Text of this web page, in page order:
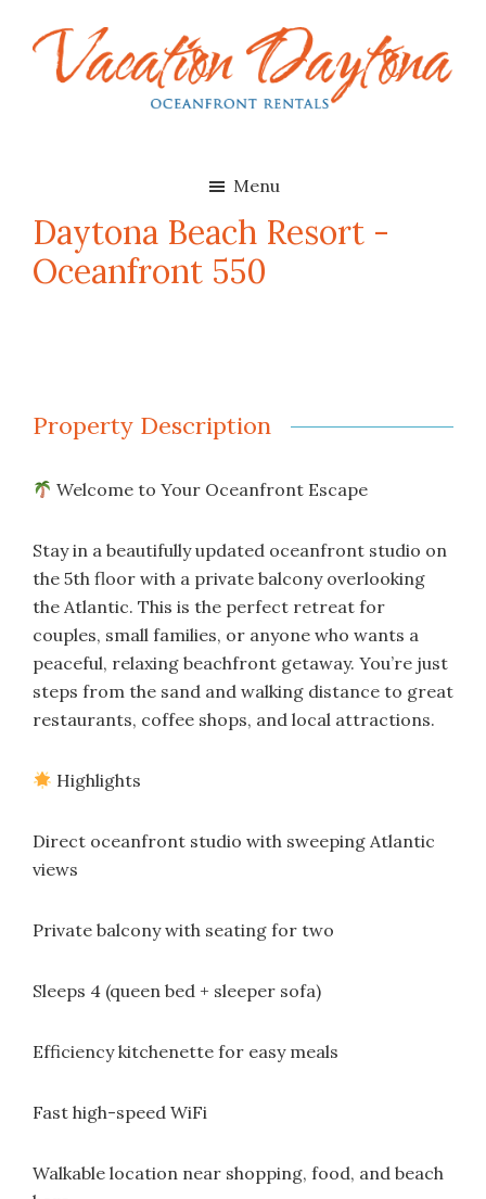
Daytona
Beach,
Menu
Daytona Beach Resort -
Oceanfront 550
Property Description
Welcome to Your Oceanfront Escape
Stay in a beautifully updated oceanfront studio on
the 5th floor with a private balcony overlooking
the Atlantic. This is the perfect retreat for
couples, small families, or anyone who wants a
peaceful, relaxing beachfront getaway. You’re just
steps from the sand and walking distance to great
restaurants, coffee shops, and local attractions.
Highlights
Direct oceanfront studio with sweeping Atlantic
views
Private balcony with seating for two
Sleeps 4 (queen bed + sleeper sofa)
Efficiency kitchenette for easy meals
Fast high-speed WiFi
Walkable location near shopping, food, and beach